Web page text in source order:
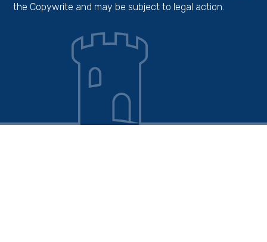
the Copywrite and may be subject to legal action.